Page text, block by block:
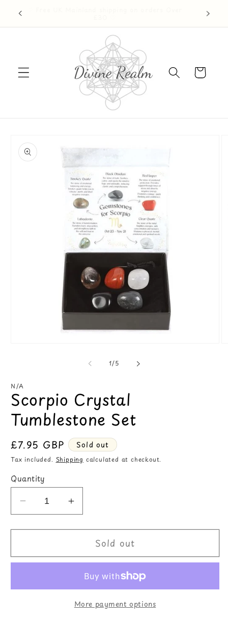
Skip to
content
♡
Cart
product
information
1/of
5
N/A
Scorpio Crystal
Tumblestone Set
Regular
price
£7.95 GBP Sold out
Tax included. Shipping calculated at checkout.
Quantity
Decrease
quantity
for
Crystal
Increase
quantity
for
Scorpio
Crystal
Set
Sold out
More payment options